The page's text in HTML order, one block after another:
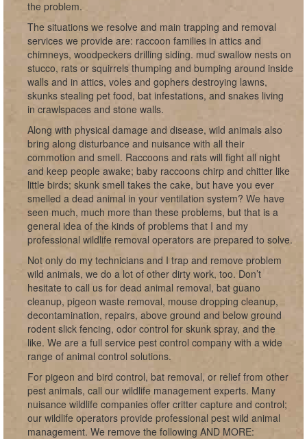
the problem.
The situations we resolve and main trapping and removal
services we provide are: raccoon families in attics and
chimneys, woodpeckers drilling siding. mud swallow nests on
stucco, rats or squirrels thumping and bumping around inside
walls and in attics, voles and gophers destroying lawns,
skunks stealing pet food, bat infestations, and snakes living
in crawlspaces and stone walls.
Along with physical damage and disease, wild animals also
bring along disturbance and nuisance with all their
commotion and smell. Raccoons and rats will fight all night
and keep people awake; baby raccoons chirp and chitter like
little birds; skunk smell takes the cake, but have you ever
smelled a dead animal in your ventilation system? We have
seen much, much more than these problems, but that is a
general idea of the kinds of problems that I and my
professional wildlife removal operators are prepared to solve.
Not only do my technicians and I trap and remove problem
wild animals, we do a lot of other dirty work, too. Don’t
hesitate to call us for dead animal removal, bat guano
cleanup, pigeon waste removal, mouse dropping cleanup,
decontamination, repairs, above ground and below ground
rodent slick fencing, odor control for skunk spray, and the
like. We are a full service pest control company with a wide
range of animal control solutions.
For pigeon and bird control, bat removal, or relief from other
pest animals, call our wildlife management experts. Many
nuisance wildlife companies offer critter capture and control;
our wildlife operators provide professional pest wild animal
management. We remove the following AND MORE: